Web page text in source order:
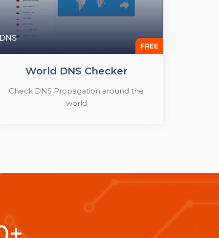
DNS
FREE
World DNS Checker
Check DNS Propagation around the
world